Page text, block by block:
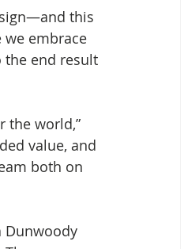
this
we embrace
the end result
the world,”
value, and
both on
Dunwoody